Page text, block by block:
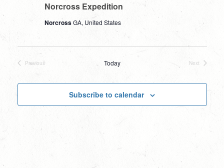
Norcross Expedition
NorcrossGA, United States
Previous
Today
Next
Subscribe to calendar